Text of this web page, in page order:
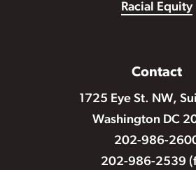
Racial Equity
Contact
1725 Eye St. NW,
Washington DC
202-986-
202-986-2539